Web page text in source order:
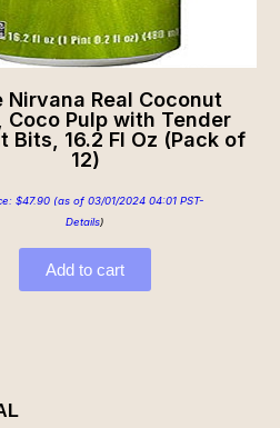
Nirvana Real Coconut
Coco Pulp with Tender
Bits, 16.2 Fl Oz (Pack of
12)
$47.90 (as of 03/01/2024 04:01 PST-
Details)
Add to cart